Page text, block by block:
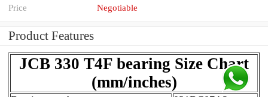
Price Negotiable
Product Features
JCB 330 T4F bearing Size Chart
(mm/inches)